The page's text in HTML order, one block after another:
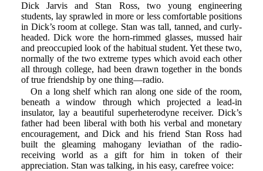
Dick Jarvis and Stan Ross, two young engineering
students, lay sprawled in more or less comfortable positions
in Dick’s room at college. Stan was tall, tanned, and curly-
headed. Dick wore the horn-rimmed glasses, mussed hair
and preoccupied look of the habitual student. Yet these two,
normally of the two extreme types which avoid each other
all through college, had been drawn together in the bonds
of true friendship by one thing—radio.
On a long shelf which ran along one side of the room,
beneath a window through which projected a lead-in
insulator, lay a beautiful superheterodyne receiver. Dick’s
father had been liberal with both his verbal and monetary
encouragement, and Dick and his friend Stan Ross had
built the gleaming mahogany leviathan of the radio-
receiving world as a gift for him in token of their
appreciation. Stan was talking, in his easy, carefree voice: